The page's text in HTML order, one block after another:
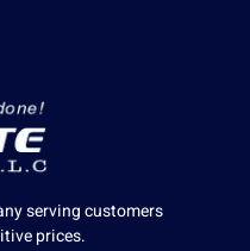
serving customers
prices.